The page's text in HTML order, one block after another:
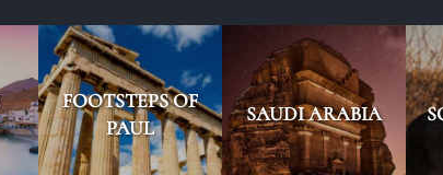
FOOTSTEPS OF
PAUL
SAUDI ARABIA